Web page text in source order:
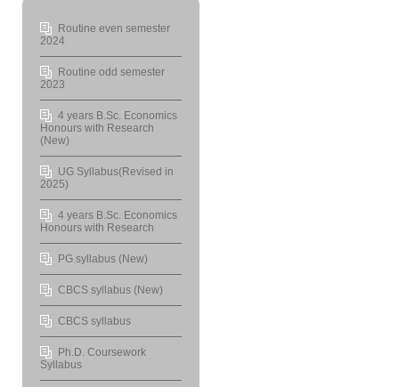
Routine even semester
2024
Routine odd semester
2023
4 years B.Sc. Economics
Honours with Research
(New)
UG Syllabus(Revised in
2025)
4 years B.Sc. Economics
Honours with Research
PG syllabus (New)
CBCS syllabus (New)
CBCS syllabus
Ph.D. Coursework
Syllabus